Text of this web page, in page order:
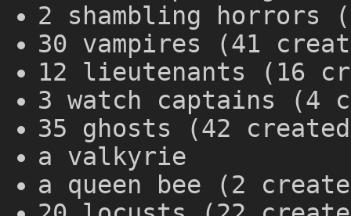
2 shambling horrors
30 vampires (41
12 lieutenants (16
3 watch captains (4
35 ghosts (42
a valkyrie
a queen bee (2